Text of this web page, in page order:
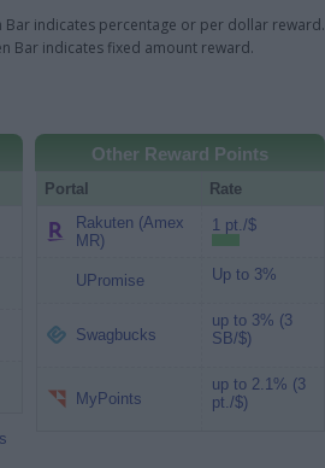
Bar indicates percentage or per dollar reward.
Bar indicates fixed amount reward.
Other Reward Points
Portal
Rate
Rakuten (Amex
MR)
1 pt./$
UPromise Up to 3%
Swagbucks
up to 3% (3
SB/$)
MyPoints
up to 2.1% (3
pt./$)